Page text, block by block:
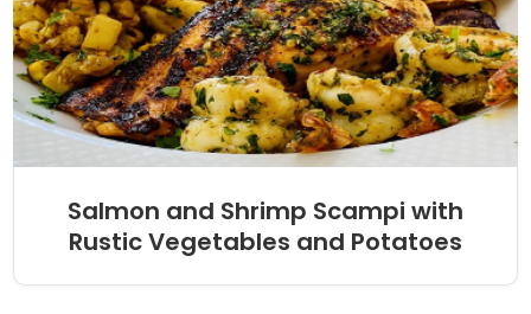
Salmon and Shrimp Scampi with
Rustic Vegetables and Potatoes